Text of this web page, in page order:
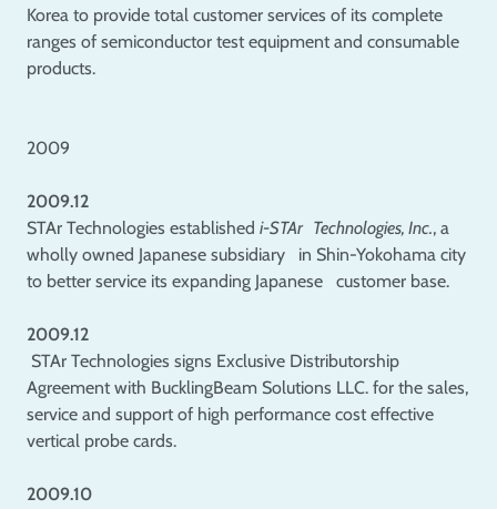
Korea to provide total customer services of its complete
ranges of semiconductor test equipment and consumable
products.
2009
2009.12
STAr Technologies established i-STAr Technologies, Inc., a
wholly owned Japanese subsidiary in Shin-Yokohama city
to better service its expanding Japanese customer base.
2009.12
STAr Technologies signs Exclusive Distributorship
Agreement with BucklingBeam Solutions LLC. for the sales,
service and support of high performance cost effective
vertical probe cards.
2009.10